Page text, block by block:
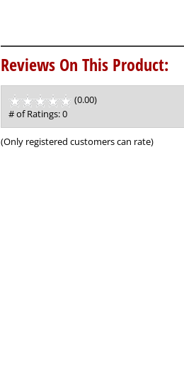
Reviews On This Product:
(0.00)
of
5
# of Ratings:0
(Only registered customers can rate)